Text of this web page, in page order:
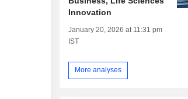
Innovation
January 20, 2026 at 11:31 pm
IST
More analyses